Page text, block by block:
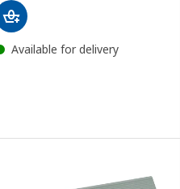
Available for delivery